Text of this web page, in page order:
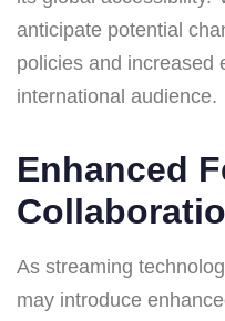
anticipate potential
policies and increased
international audience.
Enhanced
As streaming
may introduce